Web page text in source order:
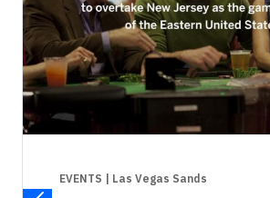
EVENTS | Las Vegas Sands